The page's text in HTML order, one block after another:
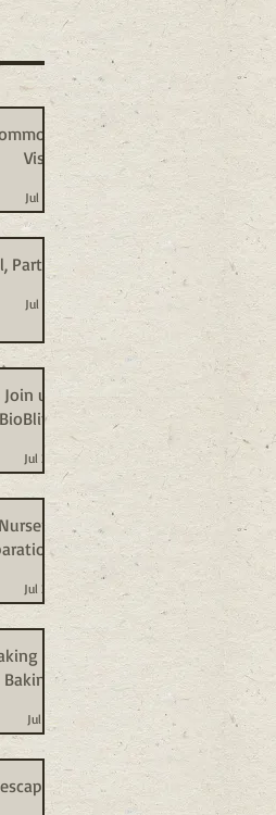
Visit
Jul 27
Part 2
Jul 27
us
Jul 20
Jul 20
+
Baking
Jul 14